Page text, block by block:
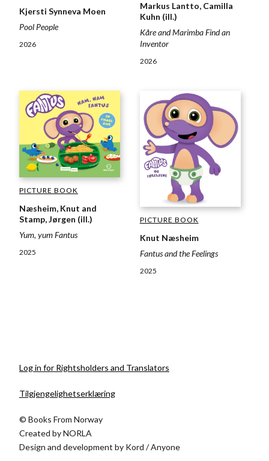
Kjersti Synneva Moen
Pool People
2026
Markus Lantto, Camilla
Kuhn (ill.)
Kåre and Marimba Find an
Inventor
2026
PICTURE BOOK
Næsheim, Knut and
Stamp, Jørgen (ill.)
Yum, yum Fantus
2025
PICTURE BOOK
Knut Næsheim
Fantus and the Feelings
2025
Log in for Rightsholders and Translators
Tilgjengelighetserklæring
© Books From Norway
Created byNORLA
Design and development by Kord /Anyone